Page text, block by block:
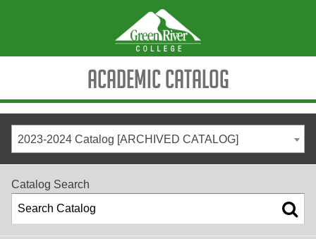
Academic Catalog
2023-2024 Catalog [ARCHIVED CATALOG]
Catalog Search